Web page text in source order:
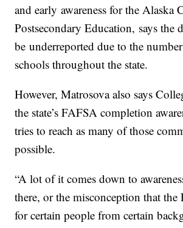
and early awareness for the Alaska
Postsecondary Education, says the
be underreported due to the
schools throughout the state.
However, Matrosova also says
the state’s FAFSA completion
tries to reach as many of those
possible.
“A lot of it comes down to
there, or the misconception that
for certain people from certain